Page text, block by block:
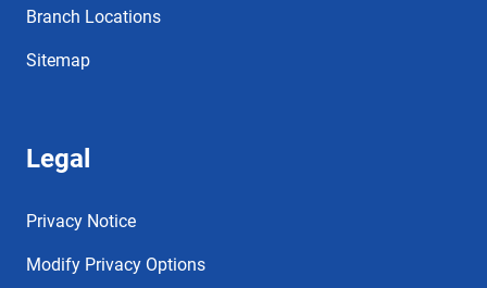
Branch Locations
Sitemap
Legal
Privacy Notice
Modify Privacy Options